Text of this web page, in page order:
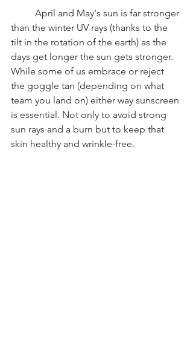
than the winter UV rays (thanks to the
tilt in the rotation of the earth) as the
days get longer the sun gets stronger.
While some of us embrace or reject
the goggle tan (depending on what
team you land on) either way sunscreen
is essential. Not only to avoid strong
sun rays and a burn but to keep that
skin healthy and wrinkle-free.